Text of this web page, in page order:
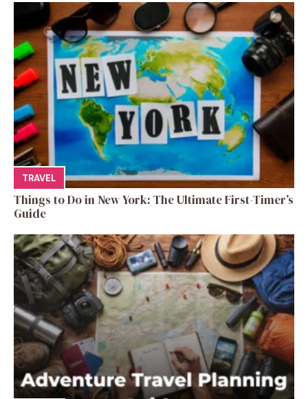
TRAVEL
Things to Do in New York: The Ultimate First-Timer’s
Guide